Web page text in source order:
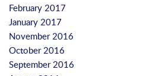
February 2017
January 2017
November 2016
October 2016
September 2016